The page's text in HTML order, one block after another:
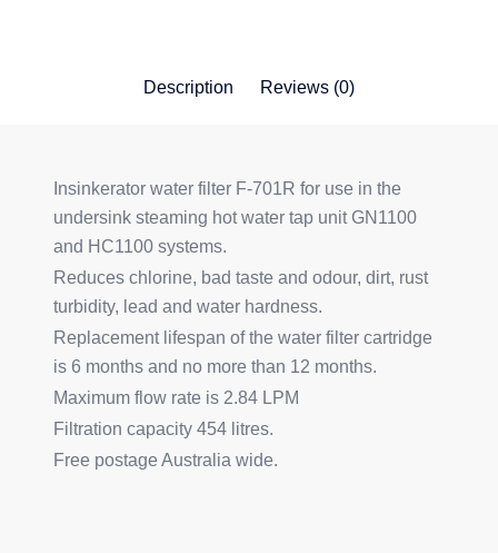
Description Reviews (0)
Insinkerator water filter F-701R for use in the
undersink steaming hot water tap unit GN1100
and HC1100 systems.
Reduces chlorine, bad taste and odour, dirt, rust
turbidity, lead and water hardness.
Replacement lifespan of the water filter cartridge
is 6 months and no more than 12 months.
Maximum flow rate is 2.84 LPM
Filtration capacity 454 litres.
Free postage Australia wide.